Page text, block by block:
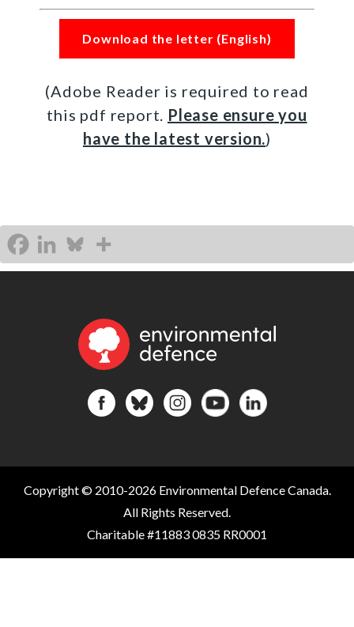
Download the letter (English)
(Adobe Reader is required to read
this pdf report. Please ensure you
have the latest version.)
Copyright © 2010-2026 Environmental Defence Canada.
All Rights Reserved.
Charitable #11883 0835 RR0001